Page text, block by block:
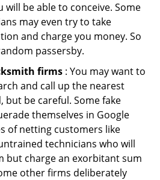
will be able to conceive. Some
may even try to take
and charge you money. So
passersby.
firms : You may want to
and call up the nearest
but be careful. Some fake
themselves in Google
of netting customers like
technicians who will
but charge an exorbitant sum
other firms deliberately